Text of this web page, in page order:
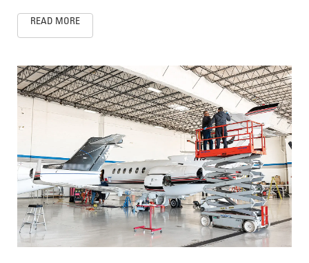
READ MORE